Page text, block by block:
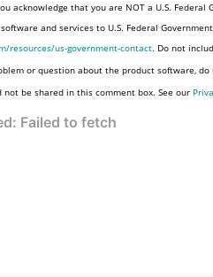
acknowledge that you are NOT a U.S.
and services to U.S. Federal
resources/us-government-contact. Do not
or question about the product software,
not be shared in this comment box. See our